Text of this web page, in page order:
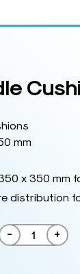
mm
x 350 mm
distribution
- +